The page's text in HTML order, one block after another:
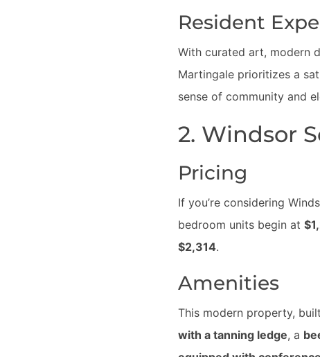
Resident
With curated art, modern
Martingale prioritizes a
sense of community and
2. Windsor
Pricing
If you’re considering
bedroom units begin at
$2,314.
Amenities
This modern property,
with a tanning ledge, a